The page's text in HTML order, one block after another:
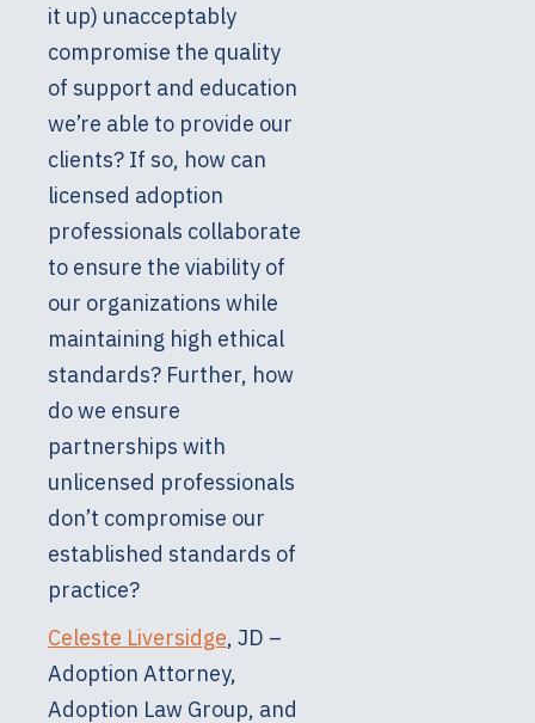
it up) unacceptably
compromise the quality
of support and education
we’re able to provide our
clients? If so, how can
licensed adoption
professionals collaborate
to ensure the viability of
our organizations while
maintaining high ethical
standards? Further, how
do we ensure
partnerships with
unlicensed professionals
don’t compromise our
established standards of
practice?
Celeste Liversidge, JD –
Adoption Attorney,
Adoption Law Group, and